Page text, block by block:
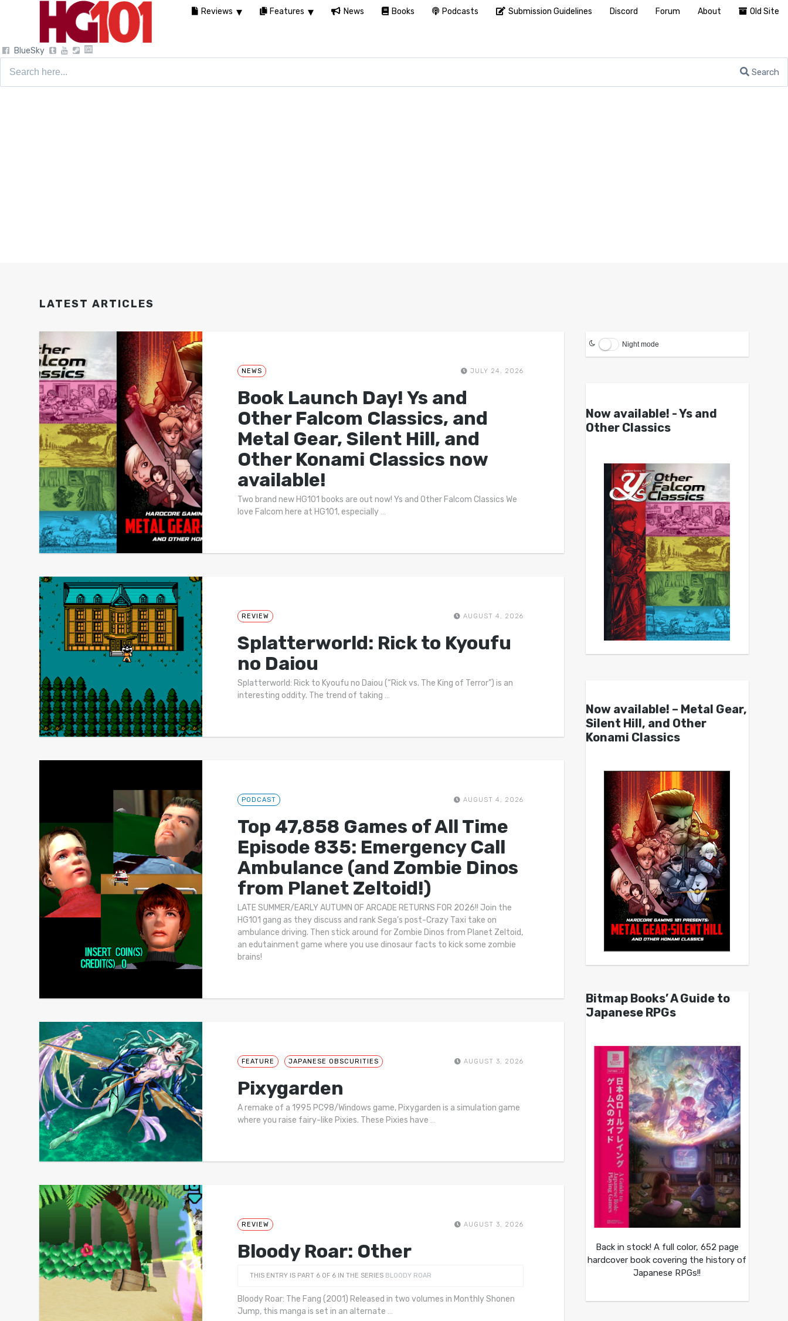
BlueSky
Search
LATEST ARTICLES
NEWS JULY 24, 2026
Book Launch Day! Ys and
Other Falcom Classics, and
Metal Gear, Silent Hill, and
Other Konami Classics now
available!
Two brand new HG101 books are out now! Ys and Other Falcom Classics We
love Falcom here at HG101, especially …
REVIEW AUGUST 4, 2026
Splatterworld: Rick to Kyoufu
no Daiou
Splatterworld: Rick to Kyoufu no Daiou (“Rick vs. The King of Terror”) is an
interesting oddity. The trend of taking …
PODCAST AUGUST 4, 2026
Top 47,858 Games of All Time
Episode 835: Emergency Call
Ambulance (and Zombie Dinos
from Planet Zeltoid!)
LATE SUMMER/EARLY AUTUMN OF ARCADE RETURNS FOR 2026!! Join the
HG101 gang as they discuss and rank Sega’s post-Crazy Taxi take on
ambulance driving. Then stick around for Zombie Dinos from Planet Zeltoid,
an edutainment game where you use dinosaur facts to kick some zombie
brains!
FEATURE JAPANESE OBSCURITIES AUGUST 3, 2026
Pixygarden
A remake of a 1995 PC98/Windows game, Pixygarden is a simulation game
where you raise fairy-like Pixies. These Pixies have …
REVIEW AUGUST 3, 2026
Bloody Roar: Other
THIS ENTRY IS PART 6 OF 6 IN THE SERIES BLOODY ROAR
Bloody Roar: The Fang (2001) Released in two volumes in Monthly Shonen
Jump, this manga is set in an alternate …
Night mode
Now available! - Ys and
Other Classics
Now available! – Metal Gear,
Silent Hill, and Other
Konami Classics
Bitmap Books’ A Guide to
Japanese RPGs
Back in stock! A full color, 652 page
hardcover book covering the history of
Japanese RPGs!!
Reviews Features News Books Podcasts Submission Guidelines Discord Forum About Old Site